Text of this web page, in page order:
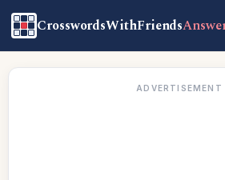
CrosswordsWithFriends
ADVERTISEMENT